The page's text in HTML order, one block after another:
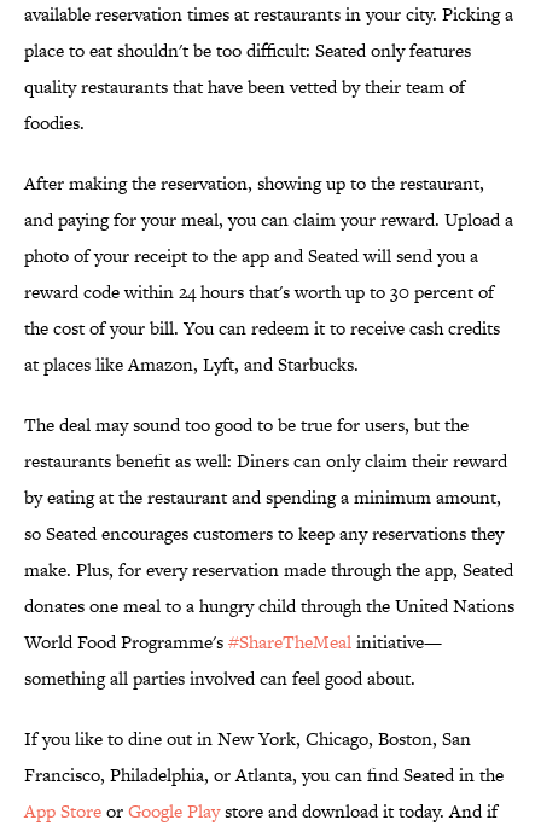
available reservation times at restaurants in your city. Picking a
place to eat shouldn't be too difficult: Seated only features
quality restaurants that have been vetted by their team of
foodies.
After making the reservation, showing up to the restaurant,
and paying for your meal, you can claim your reward. Upload a
photo of your receipt to the app and Seated will send you a
reward code within 24 hours that's worth up to 30 percent of
the cost of your bill. You can redeem it to receive cash credits
at places like Amazon, Lyft, and Starbucks.
The deal may sound too good to be true for users, but the
restaurants benefit as well: Diners can only claim their reward
by eating at the restaurant and spending a minimum amount,
so Seated encourages customers to keep any reservations they
make. Plus, for every reservation made through the app, Seated
donates one meal to a hungry child through the United Nations
World Food Programme's#ShareTheMealinitiative—
something all parties involved can feel good about.
If you like to dine out in New York, Chicago, Boston, San
Francisco, Philadelphia, or Atlanta, you can find Seated in the
App StoreorGoogle Playstore and download it today. And if